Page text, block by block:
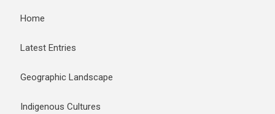
Home
Latest Entries
Geographic Landscape
Indigenous Cultures